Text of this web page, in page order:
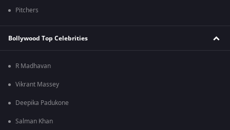
Pitchers
Bollywood Top Celebrities
R Madhavan
Vikrant Massey
Deepika Padukone
Salman Khan